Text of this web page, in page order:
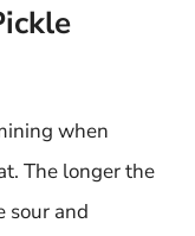
when
The longer the
sour and